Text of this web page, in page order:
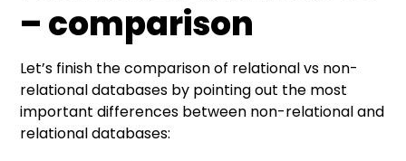
– comparison
Let’s finish the comparison of relational vs non-
relational databases by pointing out the most
important differences between non-relational and
relational databases: